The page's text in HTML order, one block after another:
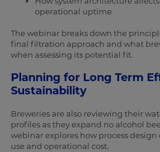
operational uptime
The webinar breaks down the
final filtration approach and what
when assessing its potential fit.
Planning for Long Term
Sustainability
Breweries are also reviewing their
profiles as they expand no alcohol
webinar explores how process
use and operational cost.